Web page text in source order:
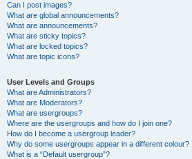
Can I post images?
What are global announcements?
What are announcements?
What are sticky topics?
What are locked topics?
What are topic icons?
User Levels and Groups
What are Administrators?
What are Moderators?
What are usergroups?
Where are the usergroups and how do I join one?
How do I become a usergroup leader?
Why do some usergroups appear in a different colour?
What is a “Default usergroup”?